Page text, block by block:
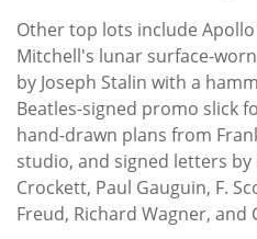
Other top lots include
Mitchell's lunar surface-
by Joseph Stalin with a
Beatles-signed promo slick
hand-drawn plans from
studio, and signed letters
Crockett, Paul Gauguin, F.
Freud, Richard Wagner, and